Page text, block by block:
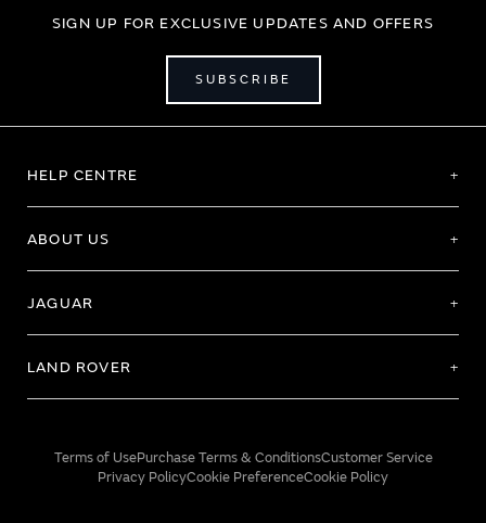
SIGN UP FOR EXCLUSIVE UPDATES AND OFFERS
SUBSCRIBE
HELP CENTRE
ABOUT US
JAGUAR
LAND ROVER
Terms of UsePurchase Terms & ConditionsCustomer Service
Privacy PolicyCookie PreferenceCookie Policy